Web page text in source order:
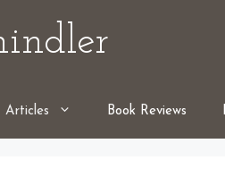
Articles Book Reviews